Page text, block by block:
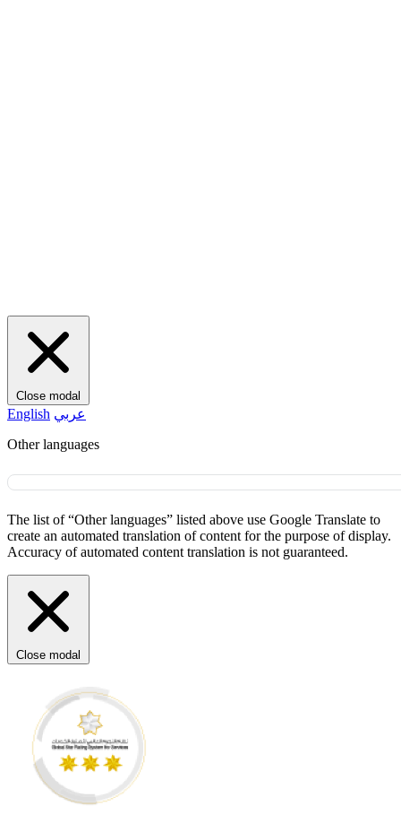
Close modal
English عربي
Other languages
The list of “Other languages” listed above use Google Translate to
create an automated translation of content for the purpose of display.
Accuracy of automated content translation is not guaranteed.
Close modal